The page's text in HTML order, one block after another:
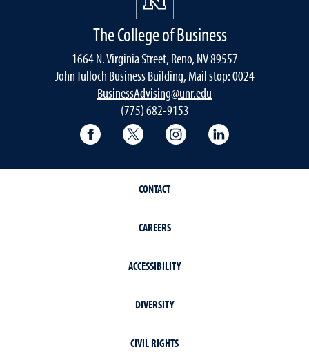
The College of Business
1664 N. Virginia Street, Reno, NV 89557
John Tulloch Business Building, Mail stop: 0024
BusinessAdvising@unr.edu
(775) 682-9153
College of Business Facebook page
College of Business Twitter
College of Business
CONTACT
CAREERS
ACCESSIBILITY
DIVERSITY
CIVIL RIGHTS